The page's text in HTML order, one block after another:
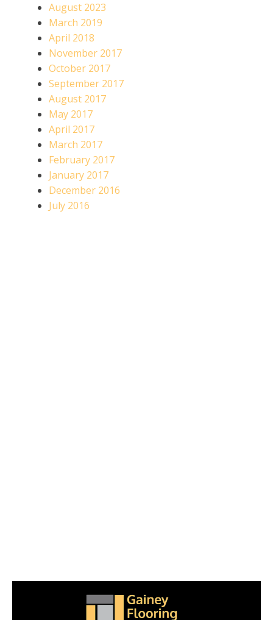
August 2023
March 2019
April 2018
November 2017
October 2017
September 2017
August 2017
May 2017
April 2017
March 2017
February 2017
January 2017
December 2016
July 2016